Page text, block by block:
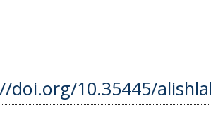
doi.org/10.35445/